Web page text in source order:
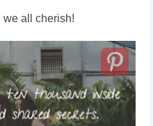
we all cherish!